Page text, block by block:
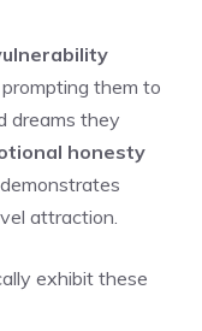
them to
dreams they
honesty
attraction.
exhibit these